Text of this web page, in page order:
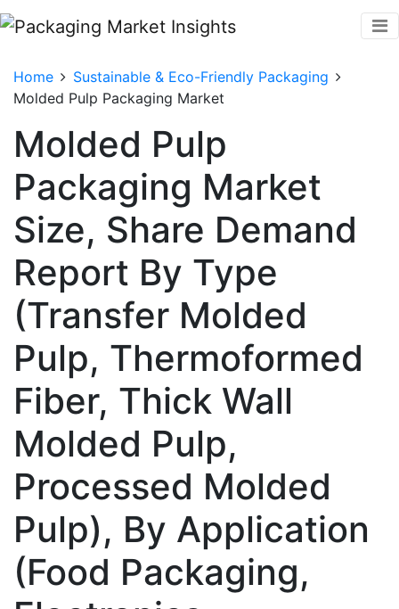
Home
Sustainable & Eco-Friendly Packaging
Molded Pulp Packaging Market
Molded Pulp
Packaging Market
Size, Share Demand
Report By Type
(Transfer Molded
Pulp, Thermoformed
Fiber, Thick Wall
Molded Pulp,
Processed Molded
Pulp), By Application
(Food Packaging,